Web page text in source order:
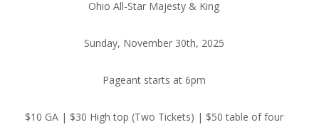
Ohio All-Star Majesty & King
Sunday, November 30th, 2025
Pageant starts at 6pm
$10 GA | $30 High top (Two Tickets) | $50 table of four